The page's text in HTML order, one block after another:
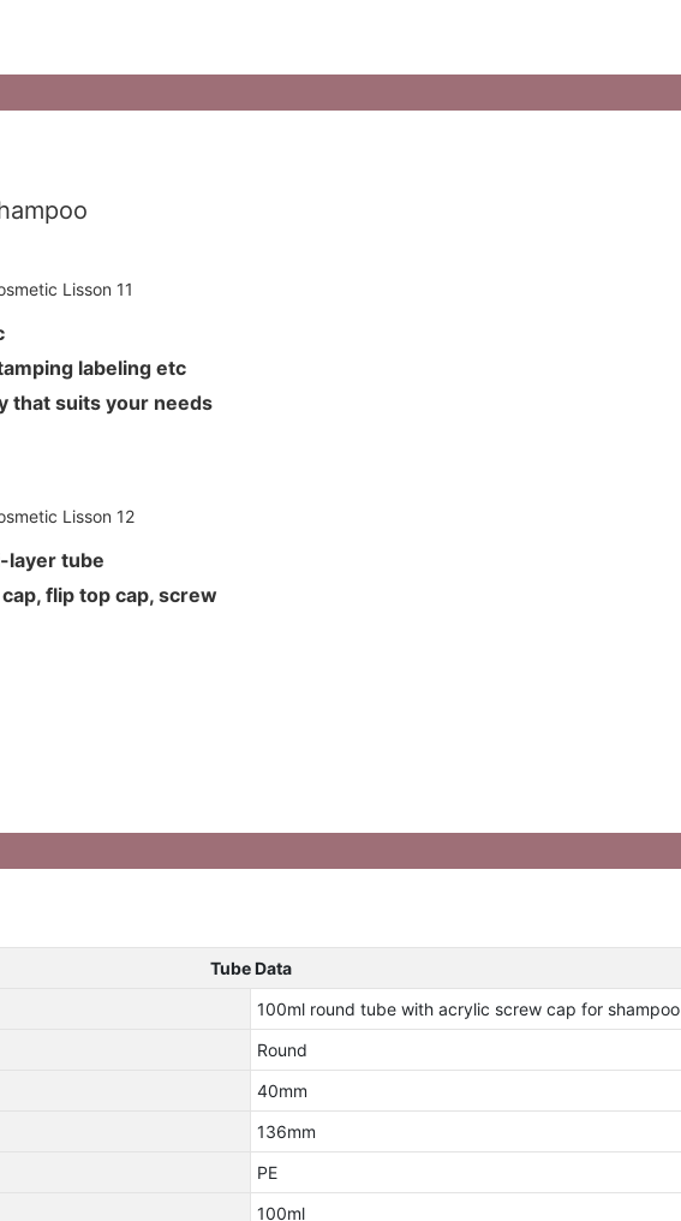
labeling etc
that suits your needs
layer tube
flip top cap, screw
Tube Data
100ml round tube with acrylic screw cap for shampoo
Round
40mm
136mm
PE
100ml